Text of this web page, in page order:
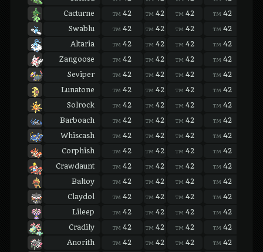
Cacturne
TM 42 TM 42 TM 42 TM 42
Swablu
TM 42 TM 42 TM 42 TM 42
Altaria
TM 42 TM 42 TM 42 TM 42
Zangoose
TM 42 TM 42 TM 42 TM 42
Seviper
TM 42 TM 42 TM 42 TM 42
Lunatone
TM 42 TM 42 TM 42 TM 42
Solrock
TM 42 TM 42 TM 42 TM 42
Barboach
TM 42 TM 42 TM 42 TM 42
Whiscash
TM 42 TM 42 TM 42 TM 42
Corphish
TM 42 TM 42 TM 42 TM 42
Crawdaunt
TM 42 TM 42 TM 42 TM 42
Baltoy
TM 42 TM 42 TM 42 TM 42
Claydol
TM 42 TM 42 TM 42 TM 42
Lileep
TM 42 TM 42 TM 42 TM 42
Cradily
TM 42 TM 42 TM 42 TM 42
Anorith
TM 42 TM 42 TM 42 TM 42